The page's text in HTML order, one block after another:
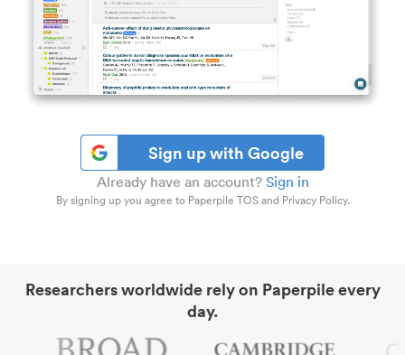
Sign up with Google
Already have an account? Sign in
By signing up you agree to Paperpile TOS and Privacy Policy.
Researchers worldwide rely on Paperpile every
day.